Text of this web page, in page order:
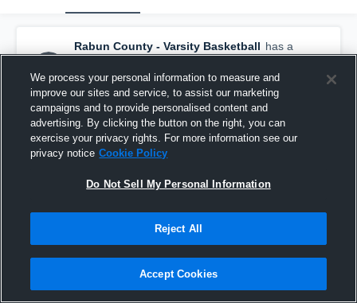
Rabun County - Varsity Basketball has a
new highlight. — withMacade Huffand5
others
February 8th, 2025
We process your personal information to measure and
improve our sites and service, to assist our marketing
campaigns and to provide personalised content and
advertising. By clicking the button on the right, you can
exercise your privacy rights. For more information see our
privacy notice Cookie Policy
Do Not Sell My Personal Information
Reject All
Accept Cookies